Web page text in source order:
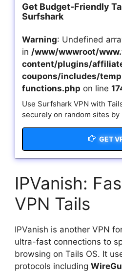
Get Budget-Friendly
Surfshark
Warning: Undefined
in /www/wwwroot/
content/plugins/
coupons/includes/
functions.php on line
Use Surfshark VPN with
securely on random sites
GET
IPVanish:
VPN Tails
IPVanish is another VPN
ultra-fast connections to
browsing on Tails OS. It
protocols including